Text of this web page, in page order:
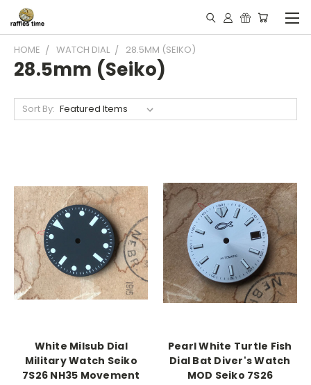
HOME WATCH DIAL 28.5MM (SEIKO)
28.5mm (Seiko)
Sort By:
White Milsub Dial
Military Watch Seiko
7S26 NH35 Movement
Pearl White Turtle Fish
Dial Bat Diver's Watch
MOD Seiko 7S26